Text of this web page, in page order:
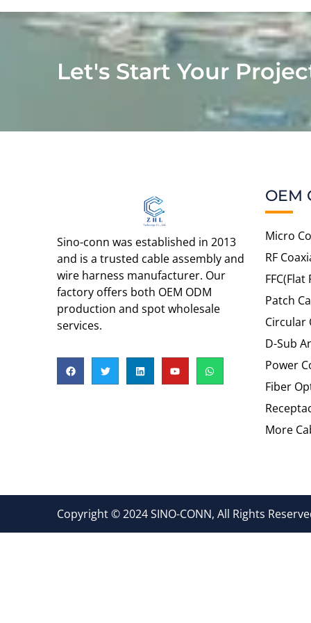
Let's Start Your
Sino-conn was established in 2013
and is a trusted cable assembly and
wire harness manufacturer. Our
factory offers both OEM ODM
production and spot wholesale
services.
OEM
Micro
RF
Patch
Circular
D-Sub
Power
Fiber
More
Copyright © 2024 SINO-CONN, All Rights